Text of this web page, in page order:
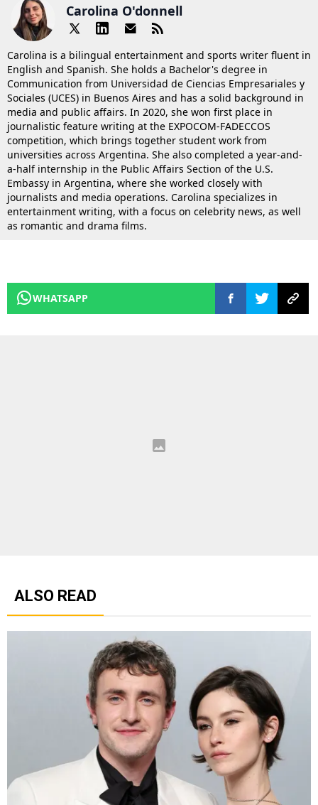
Carolina O'donnell
Carolina is a bilingual entertainment and sports writer fluent in
English and Spanish. She holds a Bachelor's degree in
Communication from Universidad de Ciencias Empresariales y
Sociales (UCES) in Buenos Aires and has a solid background in
media and public affairs. In 2020, she won first place in
journalistic feature writing at the EXPOCOM-FADECCOS
competition, which brings together student work from
universities across Argentina. She also completed a year-and-
a-half internship in the Public Affairs Section of the U.S.
Embassy in Argentina, where she worked closely with
journalists and media operations. Carolina specializes in
entertainment writing, with a focus on celebrity news, as well
as romantic and drama films.
WHATSAPP
ALSO READ